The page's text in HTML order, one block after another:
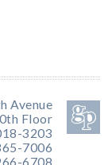
Avenue
Floor
3203
7006
6708